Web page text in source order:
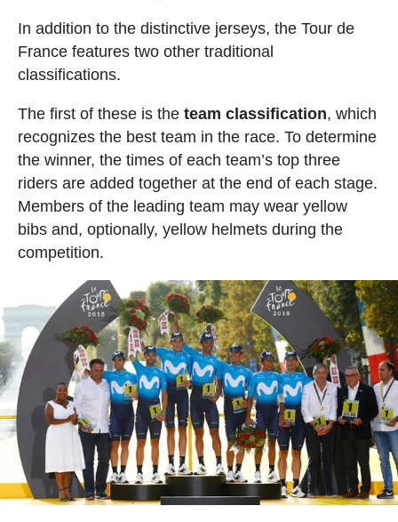
In addition to the distinctive jerseys, the Tour de
France features two other traditional
classifications.
The first of these is the team classification, which
recognizes the best team in the race. To determine
the winner, the times of each team’s top three
riders are added together at the end of each stage.
Members of the leading team may wear yellow
bibs and, optionally, yellow helmets during the
competition.